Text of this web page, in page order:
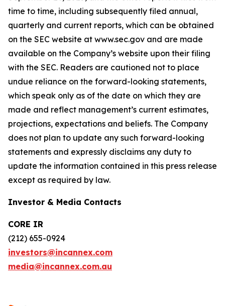
time to time, including subsequently filed annual,
quarterly and current reports, which can be obtained
on the SEC website at www.sec.gov and are made
available on the Company’s website upon their filing
with the SEC. Readers are cautioned not to place
undue reliance on the forward-looking statements,
which speak only as of the date on which they are
made and reflect management’s current estimates,
projections, expectations and beliefs. The Company
does not plan to update any such forward-looking
statements and expressly disclaims any duty to
update the information contained in this press release
except as required by law.
Investor & Media Contacts
CORE IR
(212) 655-0924
investors@incannex.com
media@incannex.com.au